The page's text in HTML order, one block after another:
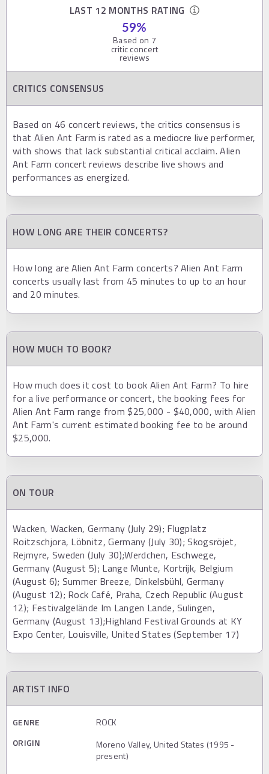
LAST 12 MONTHS RATING
59%
Based on 7
critic concert
reviews
CRITICS CONSENSUS
Based on 46 concert reviews, the critics consensus is
that Alien Ant Farm is rated as a mediocre live performer,
with shows that lack substantial critical acclaim. Alien
Ant Farm concert reviews describe live shows and
performances as energized.
HOW LONG ARE THEIR CONCERTS?
How long are Alien Ant Farm concerts? Alien Ant Farm
concerts usually last from 45 minutes to up to an hour
and 20 minutes.
HOW MUCH TO BOOK?
How much does it cost to book Alien Ant Farm? To hire
for a live performance or concert, the booking fees for
Alien Ant Farm range from $25,000 - $40,000, with Alien
Ant Farm's current estimated booking fee to be around
$25,000.
ON TOUR
Wacken, Wacken, Germany (July 29); Flugplatz
Roitzschjora, Löbnitz, Germany (July 30); Skogsröjet,
Rejmyre, Sweden (July 30);Werdchen, Eschwege,
Germany (August 5); Lange Munte, Kortrijk, Belgium
(August 6); Summer Breeze, Dinkelsbühl, Germany
(August 12); Rock Café, Praha, Czech Republic (August
12); Festivalgelände Im Langen Lande, Sulingen,
Germany (August 13);Highland Festival Grounds at KY
Expo Center, Louisville, United States (September 17)
ARTIST INFO
GENRE
ROCK
ORIGIN
Moreno Valley, United States (1995 -
present)